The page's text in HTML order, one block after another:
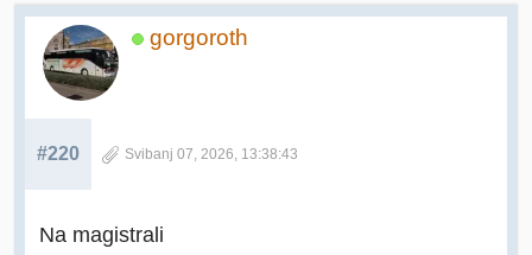
gorgoroth
#220 Svibanj 07, 2026, 13:38:43
Na magistrali